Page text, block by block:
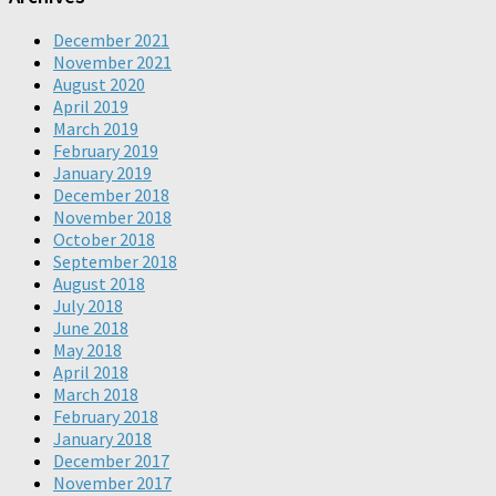
December 2021
November 2021
August 2020
April 2019
March 2019
February 2019
January 2019
December 2018
November 2018
October 2018
September 2018
August 2018
July 2018
June 2018
May 2018
April 2018
March 2018
February 2018
January 2018
December 2017
November 2017